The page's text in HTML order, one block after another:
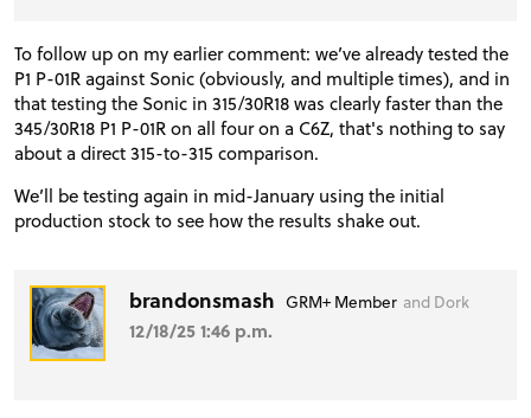
STORE
To follow up on my earlier comment: we’ve already tested the
P1 P-01R against Sonic (obviously, and multiple times), and in
that testing the Sonic in 315/30R18 was clearly faster than the
345/30R18 P1 P-01R on all four on a C6Z, that's nothing to say
about a direct 315-to-315 comparison.
We’ll be testing again in mid-January using the initial
production stock to see how the results shake out.
brandonsmash GRM+ Member and Dork
12/18/25 1:46 p.m.